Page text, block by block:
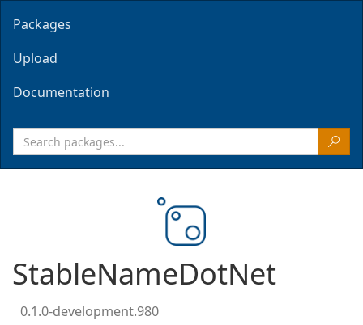
Packages
Upload
Documentation
StableNameDotNet
0.1.0-development.980